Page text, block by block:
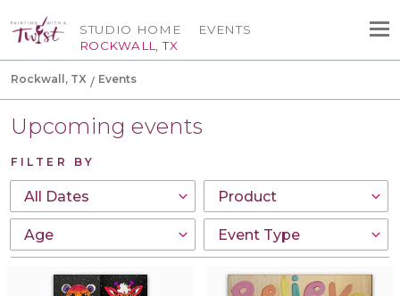
STUDIO HOME
ROCKWALL, TX
EVENTS
Rockwall, TX Events
Upcoming events
FILTER BY